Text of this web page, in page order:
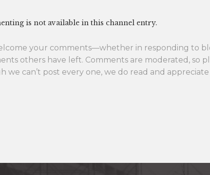
is not available in this channel entry.
your comments—whether in responding to
others have left. Comments are moderated, so
we can’t post every one, we do read and